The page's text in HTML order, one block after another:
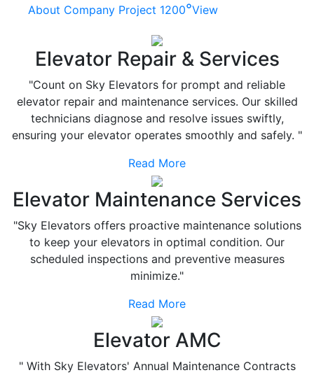
About Company Project 1200°View
Elevator Repair & Services
"Count on Sky Elevators for prompt and reliable
elevator repair and maintenance services. Our skilled
technicians diagnose and resolve issues swiftly,
ensuring your elevator operates smoothly and safely. "
Read More
Elevator Maintenance Services
"Sky Elevators offers proactive maintenance solutions
to keep your elevators in optimal condition. Our
scheduled inspections and preventive measures
minimize."
Read More
Elevator AMC
" With Sky Elevators' Annual Maintenance Contracts